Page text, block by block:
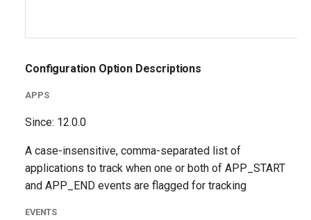
Configuration Option Descriptions
APPS
Since: 12.0.0
A case-insensitive, comma-separated list of
applications to track when one or both of APP_START
and APP_END events are flagged for tracking
EVENTS